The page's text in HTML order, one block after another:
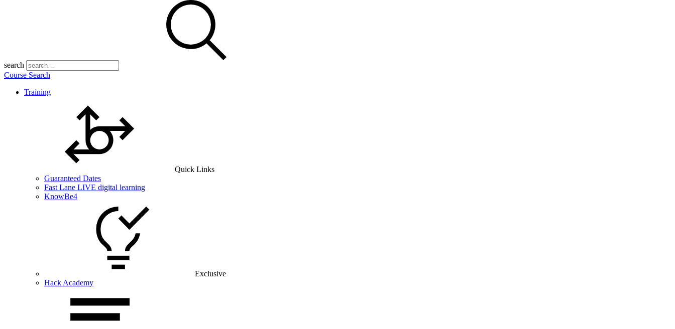
search
Course Search
Training
Quick Links
Guaranteed Dates
Fast Lane LIVE digital learning
KnowBe4
Exclusive
Hack Academy